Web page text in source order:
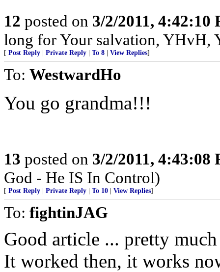
12 posted on 3/2/2011, 4:42:10
long for Your salvation, YHvH,
[ Post Reply | Private Reply | To 8 | View Replies]
To: WestwardHo
You go grandma!!!
13 posted on 3/2/2011, 4:43:08
God - He IS In Control)
[ Post Reply | Private Reply | To 10 | View Replies]
To: fightinJAG
Good article ... pretty
It worked then, it works